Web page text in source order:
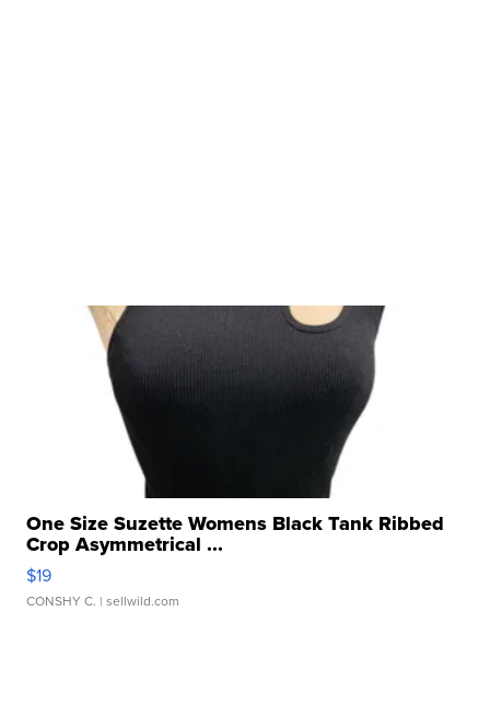
One Size Suzette Womens Black Tank Ribbed
Crop Asymmetrical ...
$19
CONSHY C. | sellwild.com